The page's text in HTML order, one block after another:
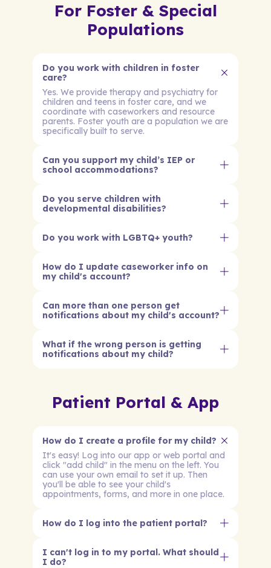
For Foster & Special
Populations
Do you work with children in foster
care?
Yes. We provide therapy and psychiatry for
children and teens in foster care, and we
coordinate with caseworkers and resource
parents. Foster youth are a population we are
specifically built to serve.
Can you support my child’s IEP or
school accommodations?
Do you serve children with
developmental disabilities?
Do you work with LGBTQ+ youth?
How do I update caseworker info on
my child's account?
Can more than one person get
notifications about my child's account?
What if the wrong person is getting
notifications about my child?
Patient Portal & App
How do I create a profile for my child?
It's easy! Log into our app or web portal and
click "add child" in the menu on the left. You
can use your own email to set it up. Then
you'll be able to see your child's
appointments, forms, and more in one place.
How do I log into the patient portal?
I can't log in to my portal. What should
I do?